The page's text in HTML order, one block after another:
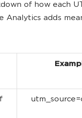
of how each
Analytics adds